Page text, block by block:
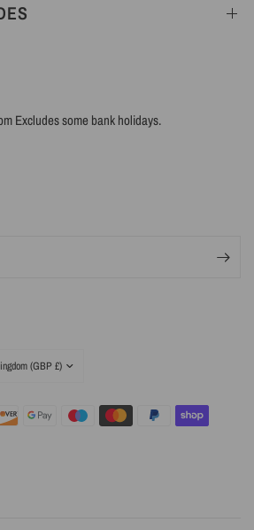
Excludes some bank holidays.